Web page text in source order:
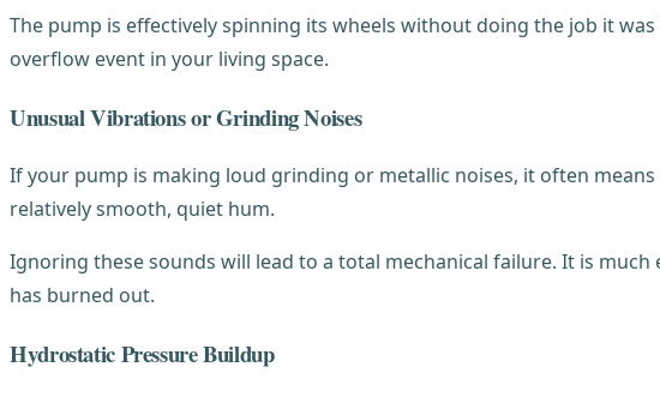
The pump is effectively spinning its wheels without doing the job it
overflow event in your living space.
Unusual Vibrations or Grinding Noises
If your pump is making loud grinding or metallic noises, it often
relatively smooth, quiet hum.
Ignoring these sounds will lead to a total mechanical failure. It is
has burned out.
Hydrostatic Pressure Buildup